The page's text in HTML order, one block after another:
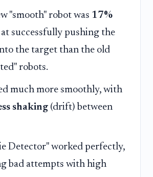
"smooth" robot was 17%
at successfully pushing the
the target than the old
robots.
much more smoothly, with
shaking (drift) between
Detector" worked perfectly,
bad attempts with high